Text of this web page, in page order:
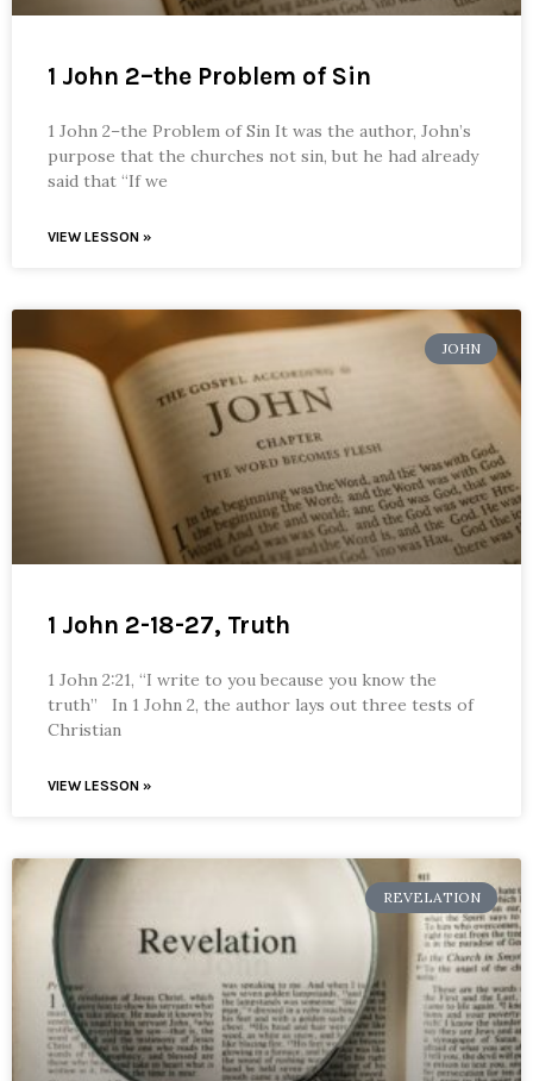
1 John 2–the Problem of Sin
1 John 2–the Problem of Sin It was the author, John’s
purpose that the churches not sin, but he had already
said that “If we
VIEW LESSON »
JOHN
1 John 2-18-27, Truth
1 John 2:21, “I write to you because you know the
truth” In 1 John 2, the author lays out three tests of
Christian
VIEW LESSON »
REVELATION